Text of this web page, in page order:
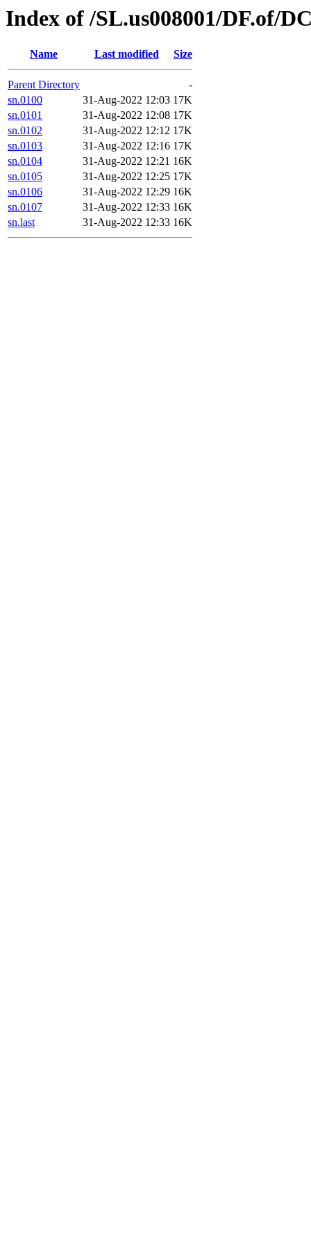
Index of /SL.us008001/DF.of/
Name Last modified Size
Parent Directory
-
sn.0100
31-Aug-2022 12:03 17K
sn.0101
31-Aug-2022 12:08 17K
sn.0102
31-Aug-2022 12:12 17K
sn.0103
31-Aug-2022 12:16 17K
sn.0104
31-Aug-2022 12:21 16K
sn.0105
31-Aug-2022 12:25 17K
sn.0106
31-Aug-2022 12:29 16K
sn.0107
31-Aug-2022 12:33 16K
sn.last
31-Aug-2022 12:33 16K